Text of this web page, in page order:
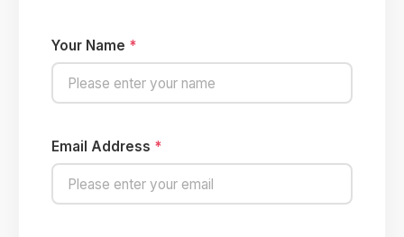
Your Name *
Email Address *